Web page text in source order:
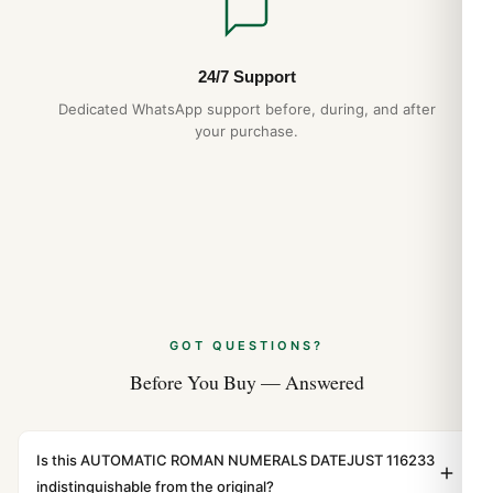
24/7 Support
Dedicated WhatsApp support before, during, and after
your purchase.
GOT QUESTIONS?
Before You Buy — Answered
Is this AUTOMATIC ROMAN NUMERALS DATEJUST 116233
indistinguishable from the original?